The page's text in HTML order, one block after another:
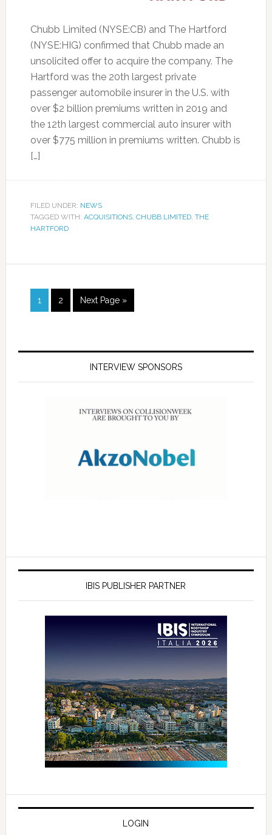
Chubb Limited (NYSE:CB) and The Hartford
(NYSE:HIG) confirmed that Chubb made an
unsolicited offer to acquire the company. The
Hartford was the 20th largest private
passenger automobile insurer in the U.S. with
over $2 billion premiums written in 2019 and
the 12th largest commercial auto insurer with
over $775 million in premiums written. Chubb is
[…]
FILED UNDER: NEWS
TAGGED WITH: ACQUISITIONS, CHUBB LIMITED, THE
HARTFORD
1 2 Next Page »
INTERVIEW SPONSORS
IBIS PUBLISHER PARTNER
LOGIN